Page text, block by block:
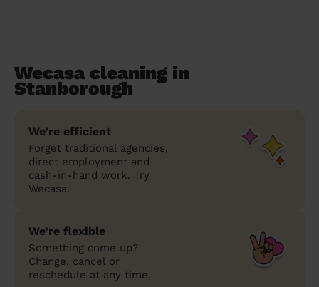
Wecasa cleaning in
Stanborough
We’re efficient
Forget traditional agencies,
direct employment and
cash-in-hand work. Try
Wecasa.
We’re flexible
Something come up?
Change, cancel or
reschedule at any time.